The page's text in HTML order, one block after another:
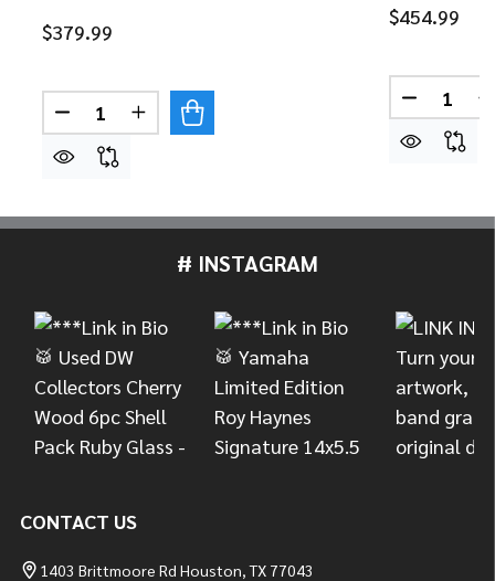
$379.99
Quantity:
DECREASE QUANTITY OF LP SLIDE MOUNT
INCREASE QUANTITY OF LP SLIDE
$454.99
Quantity:
# INSTAGRAM
CONTACT US
1403 Brittmoore Rd Houston, TX 77043